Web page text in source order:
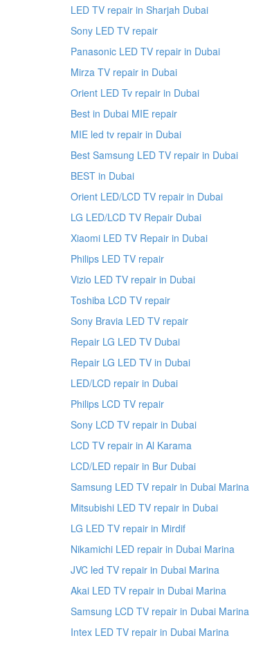
LED TV repair in Sharjah Dubai
Sony LED TV repair
Panasonic LED TV repair in Dubai
Mirza TV repair in Dubai
Orient LED Tv repair in Dubai
Best in Dubai MIE repair
MIE led tv repair in Dubai
Best Samsung LED TV repair in Dubai
BEST in Dubai
Orient LED/LCD TV repair in Dubai
LG LED/LCD TV Repair Dubai
Xiaomi LED TV Repair in Dubai
Philips LED TV repair
Vizio LED TV repair in Dubai
Toshiba LCD TV repair
Sony Bravia LED TV repair
Repair LG LED TV Dubai
Repair LG LED TV in Dubai
LED/LCD repair in Dubai
Philips LCD TV repair
Sony LCD TV repair in Dubai
LCD TV repair in Al Karama
LCD/LED repair in Bur Dubai
Samsung LED TV repair in Dubai Marina
Mitsubishi LED TV repair in Dubai
LG LED TV repair in Mirdif
Nikamichi LED repair in Dubai Marina
JVC led TV repair in Dubai Marina
Akai LED TV repair in Dubai Marina
Samsung LCD TV repair in Dubai Marina
Intex LED TV repair in Dubai Marina